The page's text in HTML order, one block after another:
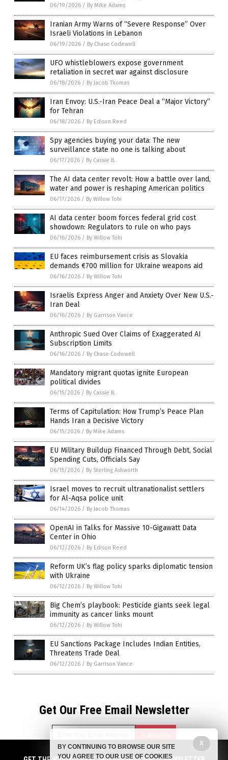
06/19/2026 / By Mike Adams
Iranian Army Warns of “Severe Response” Over
Israeli Violations in Lebanon
06/19/2026 / By Chase Codewell
UFO whistleblowers expose government
retaliation in secret war against disclosure
06/18/2026 / By Jacob Thomas
Iran Envoy: U.S.-Iran Peace Deal a “Major Victory”
for Tehran
06/18/2026 / By Edison Reed
Spy agencies buying your data: The new
surveillance state no one is talking about
06/17/2026 / By Cassie B.
The AI data center revolt: How a battle over land,
water and power is reshaping American politics
06/17/2026 / By Willow Tohi
AI data center boom forces federal grid cost
showdown: Regulators to rule on who pays
06/16/2026 / By Willow Tohi
EU faces reimbursement crisis as Slovakia
demands €700 million for Ukraine weapons aid
06/16/2026 / By Willow Tohi
Israelis Express Anger and Anxiety Over New U.S.-
Iran Deal
06/16/2026 / By Garrison Vance
Anthropic Sued Over Claims of Exaggerated AI
Subscription Limits
06/16/2026 / By Chase Codewell
Mandatory migrant quotas ignite European
political divides
06/15/2026 / By Cassie B.
Terms of Capitulation: How Trump’s Peace Plan
Hands Iran a Decisive Victory
06/15/2026 / By Mike Adams
EU Military Buildup Financed Through Debt, Social
Spending Cuts, Officials Say
06/15/2026 / By Sterling Ashworth
Israel moves to recruit ultranationalist settlers
for Al-Aqsa police unit
06/14/2026 / By Jacob Thomas
OpenAI in Talks for Massive 10-Gigawatt Data
Center in Ohio
06/12/2026 / By Edison Reed
Reform UK’s flag policy sparks diplomatic tension
with Ukraine
06/12/2026 / By Willow Tohi
Big Chem’s playbook: Pesticide giants seek legal
immunity as cancer links mount
06/12/2026 / By Willow Tohi
EU Sanctions Package Includes Indian Entities,
Threatens Trade Deal
06/12/2026 / By Garrison Vance
Get Our Free Email Newsletter
X
BY CONTINUING TO BROWSE OUR SITE
YOU AGREE TO OUR USE OF COOKIES